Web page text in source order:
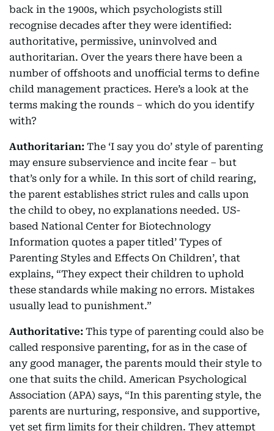
back in the 1900s, which psychologists still
recognise decades after they were identified:
authoritative, permissive, uninvolved and
authoritarian. Over the years there have been a
number of offshoots and unofficial terms to define
child management practices. Here’s a look at the
terms making the rounds – which do you identify
with?
Authoritarian: The ‘I say you do’ style of parenting
may ensure subservience and incite fear – but
that’s only for a while. In this sort of child rearing,
the parent establishes strict rules and calls upon
the child to obey, no explanations needed. US-
based National Center for Biotechnology
Information quotes a paper titled’ Types of
Parenting Styles and Effects On Children’, that
explains, “They expect their children to uphold
these standards while making no errors. Mistakes
usually lead to punishment.”
Authoritative: This type of parenting could also be
called responsive parenting, for as in the case of
any good manager, the parents mould their style to
one that suits the child. American Psychological
Association (APA) says, “In this parenting style, the
parents are nurturing, responsive, and supportive,
yet set firm limits for their children. They attempt